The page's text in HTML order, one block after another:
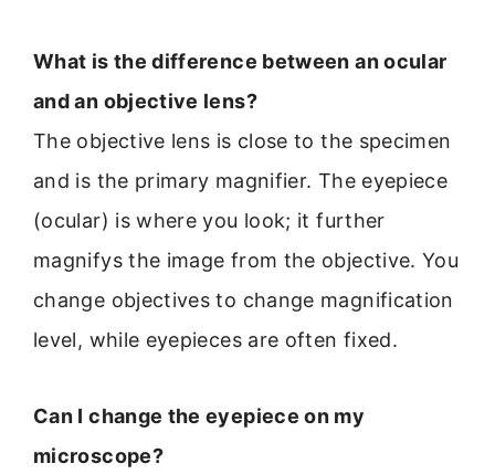
What is the difference between an ocular
and an objective lens?
The objective lens is close to the specimen
and is the primary magnifier. The eyepiece
(ocular) is where you look; it further
magnifys the image from the objective. You
change objectives to change magnification
level, while eyepieces are often fixed.
Can I change the eyepiece on my
microscope?